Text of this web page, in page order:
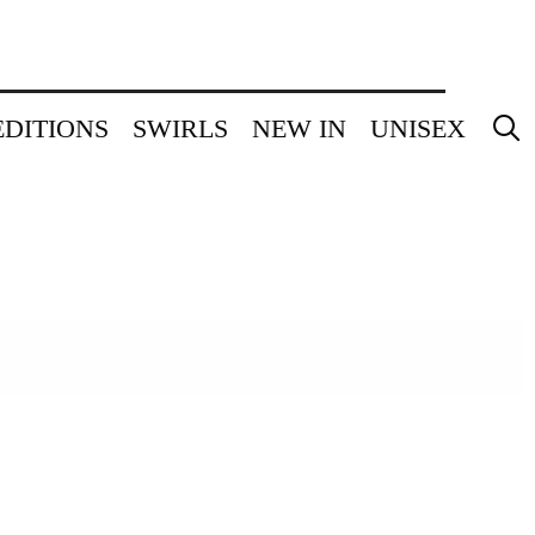
SWIRLS NEW IN UNISEX